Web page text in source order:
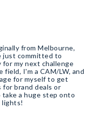
from Melbourne,
just committed to
for my next challenge
I'm a CAM/LW, and
for myself to get
brand deals or
a huge step onto
lights!